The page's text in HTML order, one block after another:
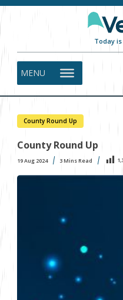
Today is
MENU
County Round Up
County Round Up
19 Aug 2024 3Mins Read